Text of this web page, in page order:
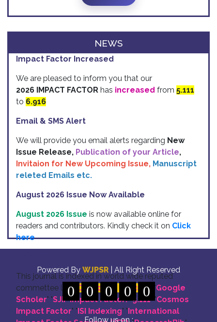
NEWS
Impact Factor Increased
We are pleased to inform you that our
2026 IMPACT FACTOR has increased from 5.111
to 6.916
Email & SMS Alert
We will provide you email alerts regarding New
Issue Release, Publication of your Article,
Invitaion for New Upcoming Issue, Manuscript
releted Emails etc.
August 2026 Issue Now Available
August 2026 Issue is now available online for
readers and contributors. Kindly check it on Click
here
This journal is indexed in world wide reputed
commettee like: " DOI for all Articles " "Google
Scholer" "SJIF Impact Factor:- 5.111" "Cosmos
Impact Factor" "ISI Indexing" "International
Powered By WJPSR | All Right Reserved
0 0 0 0 0
Follow us on :